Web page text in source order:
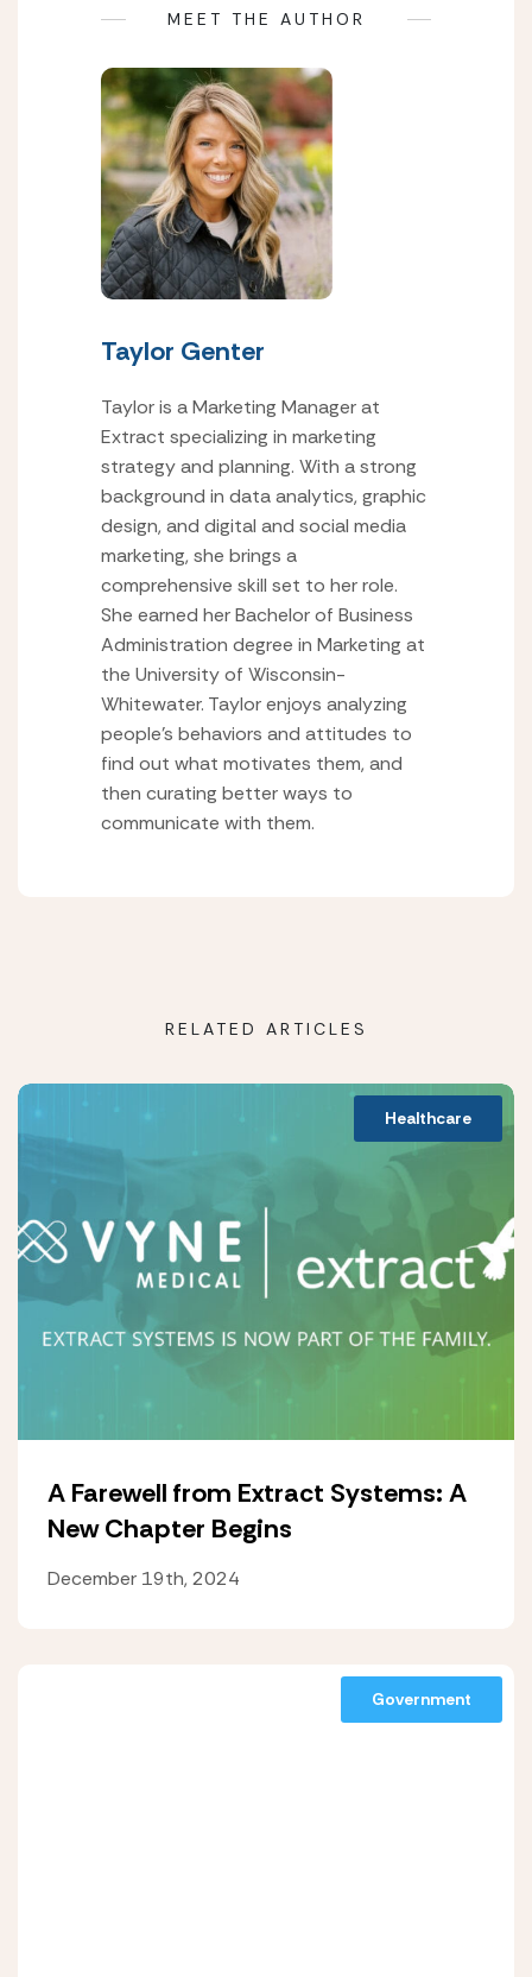
MEET THE AUTHOR
Taylor Genter
Taylor is a Marketing Manager at
Extract specializing in marketing
strategy and planning. With a strong
background in data analytics, graphic
design, and digital and social media
marketing, she brings a
comprehensive skill set to her role.
She earned her Bachelor of Business
Administration degree in Marketing at
the University of Wisconsin-
Whitewater. Taylor enjoys analyzing
people’s behaviors and attitudes to
find out what motivates them, and
then curating better ways to
communicate with them.
RELATED ARTICLES
Healthcare
A Farewell from Extract Systems: A
New Chapter Begins
December 19th, 2024
Government